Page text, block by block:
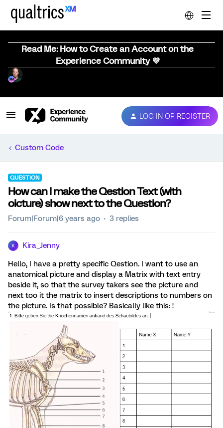
Read Me: How to Create an Account on the
Experience Community 💜
LOG IN OR REGISTER
Custom Code
QUESTION
How can I make the Qestion Text (with
oicture) show next to the Question?
Forum|Forum|6 years ago 3 replies
K Kira_Jenny
Hello, I have a pretty specific Qestion. I want to use an
anatomical picture and display a Matrix with text entry
beside it, so that the survey takers see the picture and
next too it the matrix to insert descriptions to numbers on
the picture. Is that possible? Basically like this: !